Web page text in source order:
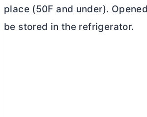
place (50F and under).
be stored in the refrigerator.